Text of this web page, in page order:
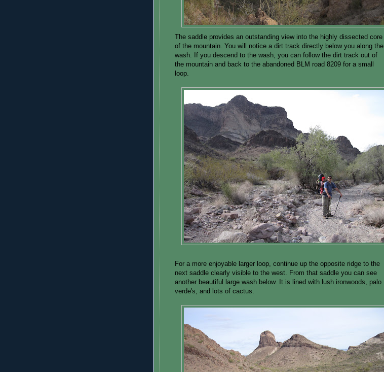
The saddle provides an outstanding view into the highly dissected core
of the mountain. You will notice a dirt track directly below you along the
wash. If you descend to the wash, you can follow the dirt track out of
the mountain and back to the abandoned BLM road 8209 for a small
loop.
For a more enjoyable larger loop, continue up the opposite ridge to the
next saddle clearly visible to the west. From that saddle you can see
another beautiful large wash below. It is lined with lush ironwoods, palo
verde's, and lots of cactus.